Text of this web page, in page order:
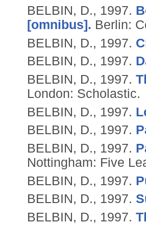
BELBIN, D., 1997.
[omnibus]. Berlin:
BELBIN, D., 1997.
BELBIN, D., 1997.
BELBIN, D., 1997.
London: Scholastic.
BELBIN, D., 1997.
BELBIN, D., 1997.
BELBIN, D., 1997.
Nottingham: Five
BELBIN, D., 1997.
BELBIN, D., 1997.
BELBIN, D., 1997.